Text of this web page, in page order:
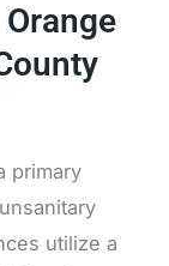
primary
utilize a